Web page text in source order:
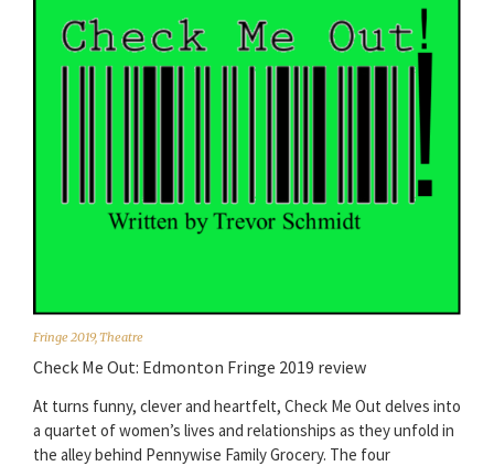
Fringe 2019,Theatre
Check Me Out: Edmonton Fringe 2019 review
At turns funny, clever and heartfelt, Check Me Out delves into
a quartet of women’s lives and relationships as they unfold in
the alley behind Pennywise Family Grocery. The four